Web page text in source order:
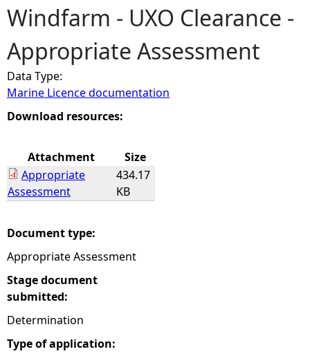
o
u
a
r
h
r
e
Windfarm - UXO Clearance -
Appropriate Assessment
Data Type:
Marine Licence documentation
Download resources:
Attachment
Size
Appropriate
Assessment
434.17
KB
Document type:
Appropriate Assessment
Stage document
submitted:
Determination
Type of application: